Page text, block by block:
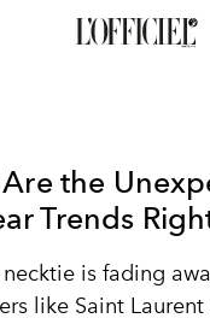
Are the
Trends
is fading
like Saint